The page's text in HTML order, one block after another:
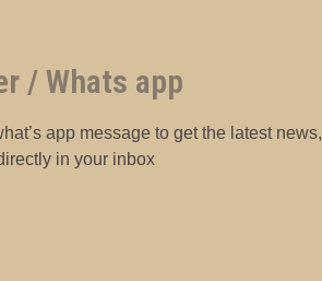
/ Whats app
app message to get the latest news,
in your inbox